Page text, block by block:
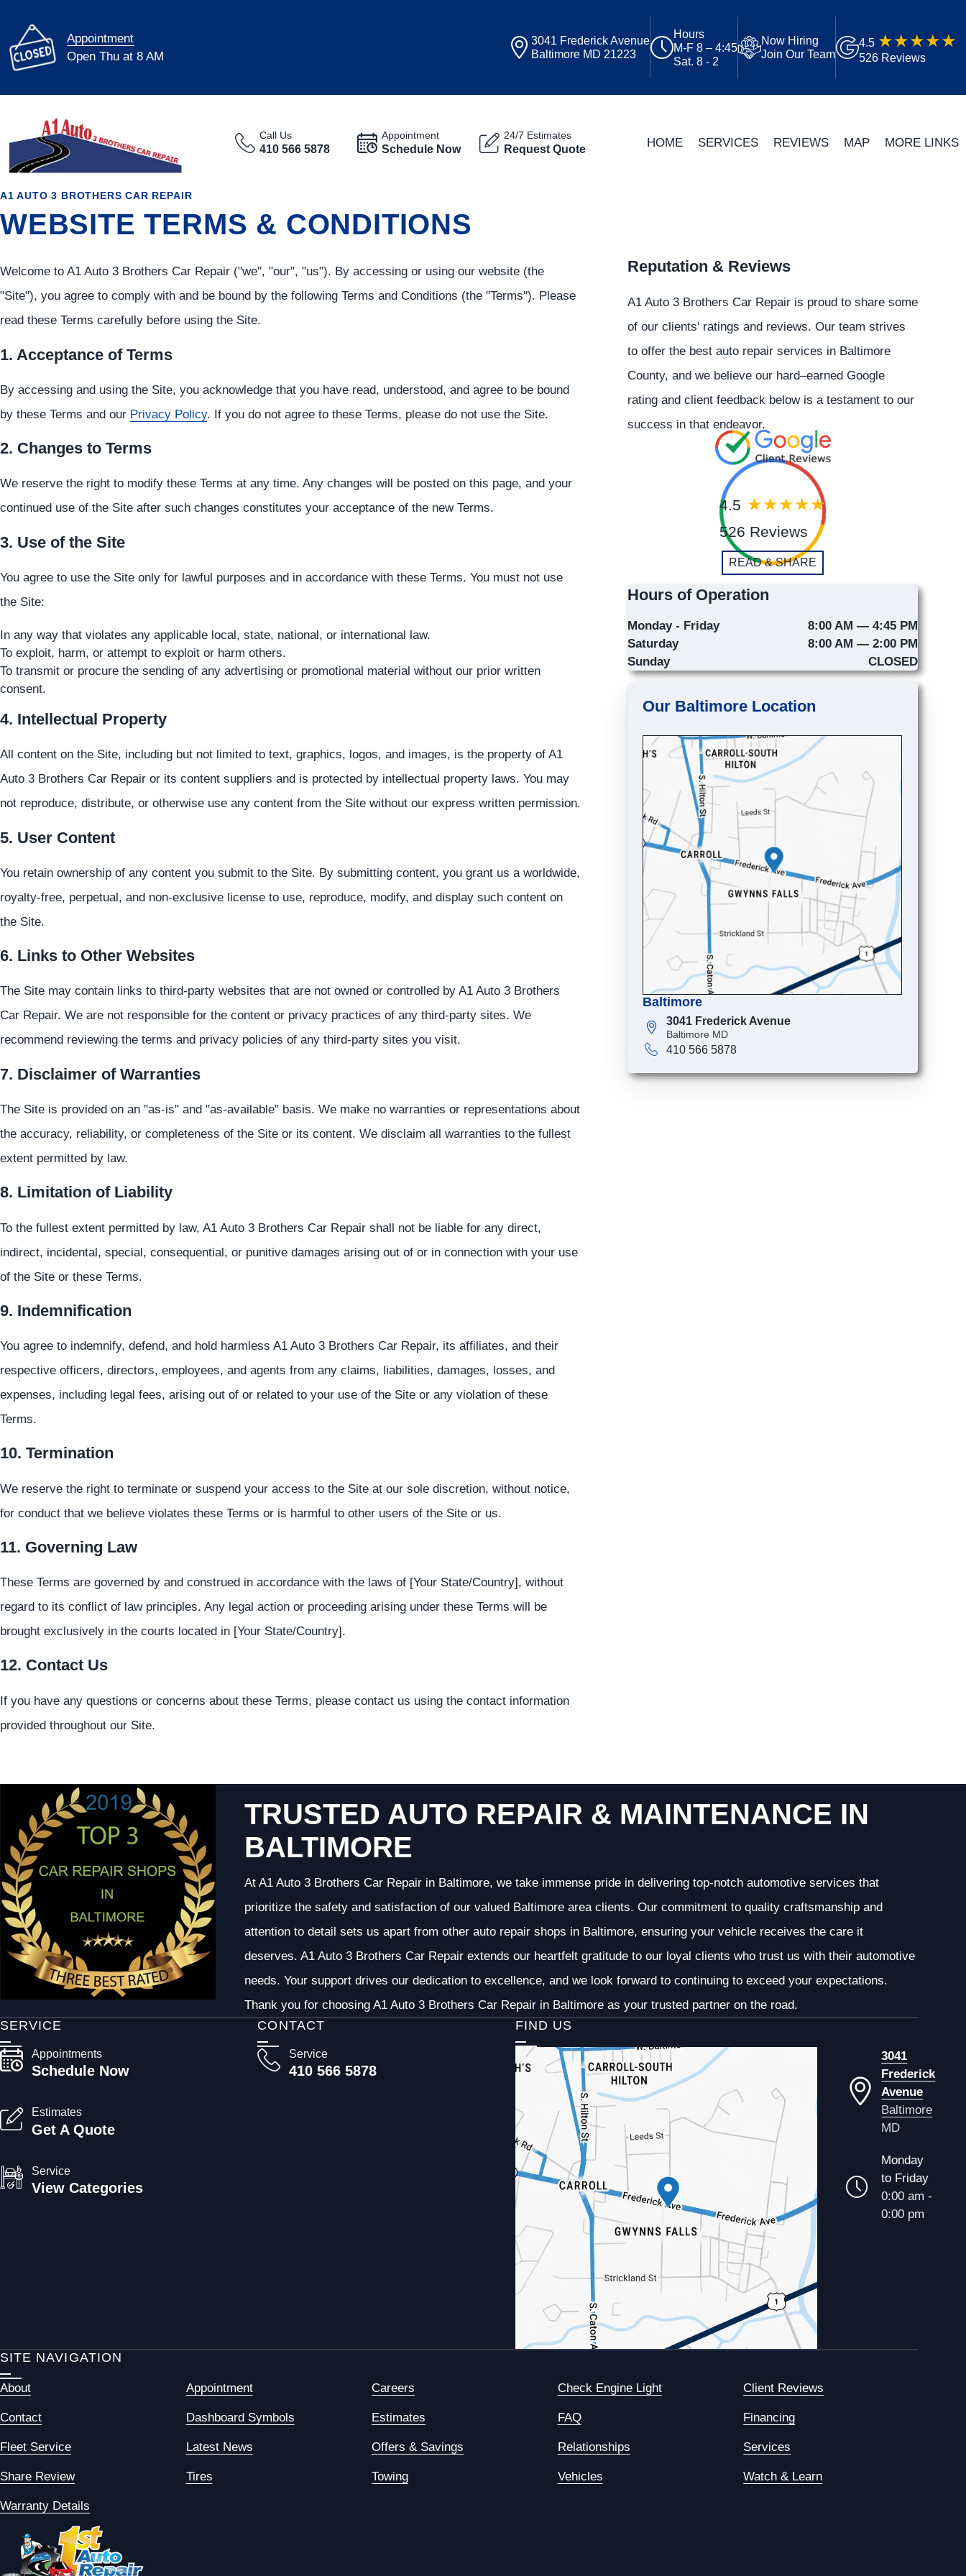
Appointment
Open Thu at 8 AM
3041 Frederick Avenue
Baltimore MD 21223
Hours
M-F 8 – 4:45
Sat. 8 - 2
Now Hiring
Join Our Team
4.5
526 Reviews
Call Us
410 566 5878
Appointment
Schedule Now
24/7 Estimates
Request Quote HOME SERVICES REVIEWS MAP MORE LINKS
A1 AUTO 3 BROTHERS CAR REPAIR
WEBSITE TERMS & CONDITIONS
Welcome to A1 Auto 3 Brothers Car Repair ("we", "our", "us"). By accessing or using our website (the
"Site"), you agree to comply with and be bound by the following Terms and Conditions (the "Terms"). Please
read these Terms carefully before using the Site.
1. Acceptance of Terms
By accessing and using the Site, you acknowledge that you have read, understood, and agree to be bound
by these Terms and our Privacy Policy. If you do not agree to these Terms, please do not use the Site.
2. Changes to Terms
We reserve the right to modify these Terms at any time. Any changes will be posted on this page, and your
continued use of the Site after such changes constitutes your acceptance of the new Terms.
3. Use of the Site
You agree to use the Site only for lawful purposes and in accordance with these Terms. You must not use
the Site:
In any way that violates any applicable local, state, national, or international law.
To exploit, harm, or attempt to exploit or harm others.
To transmit or procure the sending of any advertising or promotional material without our prior written
consent.
4. Intellectual Property
All content on the Site, including but not limited to text, graphics, logos, and images, is the property of A1
Auto 3 Brothers Car Repair or its content suppliers and is protected by intellectual property laws. You may
not reproduce, distribute, or otherwise use any content from the Site without our express written permission.
5. User Content
You retain ownership of any content you submit to the Site. By submitting content, you grant us a worldwide,
royalty-free, perpetual, and non-exclusive license to use, reproduce, modify, and display such content on
the Site.
6. Links to Other Websites
The Site may contain links to third-party websites that are not owned or controlled by A1 Auto 3 Brothers
Car Repair. We are not responsible for the content or privacy practices of any third-party sites. We
recommend reviewing the terms and privacy policies of any third-party sites you visit.
7. Disclaimer of Warranties
The Site is provided on an "as-is" and "as-available" basis. We make no warranties or representations about
the accuracy, reliability, or completeness of the Site or its content. We disclaim all warranties to the fullest
extent permitted by law.
8. Limitation of Liability
To the fullest extent permitted by law, A1 Auto 3 Brothers Car Repair shall not be liable for any direct,
indirect, incidental, special, consequential, or punitive damages arising out of or in connection with your use
of the Site or these Terms.
9. Indemnification
You agree to indemnify, defend, and hold harmless A1 Auto 3 Brothers Car Repair, its affiliates, and their
respective officers, directors, employees, and agents from any claims, liabilities, damages, losses, and
expenses, including legal fees, arising out of or related to your use of the Site or any violation of these
Terms.
10. Termination
We reserve the right to terminate or suspend your access to the Site at our sole discretion, without notice,
for conduct that we believe violates these Terms or is harmful to other users of the Site or us.
11. Governing Law
These Terms are governed by and construed in accordance with the laws of [Your State/Country], without
regard to its conflict of law principles. Any legal action or proceeding arising under these Terms will be
brought exclusively in the courts located in [Your State/Country].
12. Contact Us
If you have any questions or concerns about these Terms, please contact us using the contact information
provided throughout our Site.
Reputation & Reviews
A1 Auto 3 Brothers Car Repair is proud to share some
of our clients' ratings and reviews. Our team strives
to offer the best auto repair services in Baltimore
County, and we believe our hard–earned Google
rating and client feedback below is a testament to our
success in that endeavor.
4.5
526 Reviews
READ & SHARE
Hours of Operation
Monday - Friday
8:00 AM — 4:45 PM
Saturday
8:00 AM — 2:00 PM
Sunday
CLOSED
Our Baltimore Location
Baltimore
3041 Frederick Avenue
Baltimore MD
410 566 5878
TRUSTED AUTO REPAIR & MAINTENANCE IN
BALTIMORE
At A1 Auto 3 Brothers Car Repair in Baltimore, we take immense pride in delivering top-notch automotive services that
prioritize the safety and satisfaction of our valued Baltimore area clients. Our commitment to quality craftsmanship and
attention to detail sets us apart from other auto repair shops in Baltimore, ensuring your vehicle receives the care it
deserves. A1 Auto 3 Brothers Car Repair extends our heartfelt gratitude to our loyal clients who trust us with their automotive
needs. Your support drives our dedication to excellence, and we look forward to continuing to exceed your expectations.
Thank you for choosing A1 Auto 3 Brothers Car Repair in Baltimore as your trusted partner on the road.
CONTACT
Service
410 566 5878
SERVICE
Appointments
Schedule Now
Estimates
Get A Quote
Service
View Categories
FIND US
3041
Frederick
Avenue
Baltimore
MD
Monday
to Friday
0:00 am -
0:00 pm
SITE NAVIGATION
About Appointment Careers Check Engine Light Client Reviews
Contact Dashboard Symbols Estimates FAQ Financing
Fleet Service Latest News Offers & Savings Relationships Services
Share Review Tires Towing Vehicles Watch & Learn
Warranty Details